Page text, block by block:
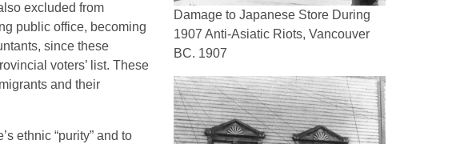
excluded from
public office, becoming
since these
voters’ list. These
and their
ethnic “purity” and to
Damage to Japanese Store During
1907 Anti-Asiatic Riots, Vancouver
BC. 1907